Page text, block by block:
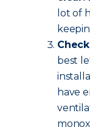
lot of
best
have